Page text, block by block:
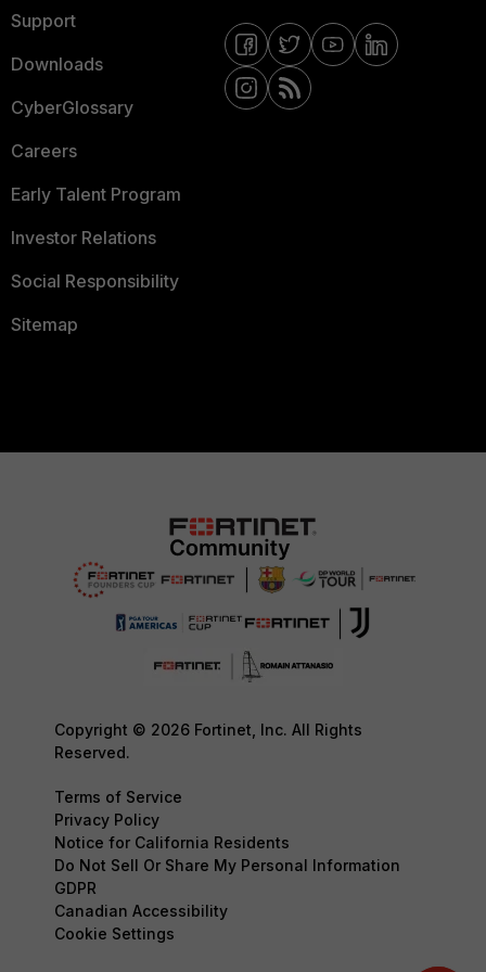
Support
Downloads
CyberGlossary
Careers
Early Talent Program
Investor Relations
Social Responsibility
Sitemap
Copyright © 2026 Fortinet, Inc. All Rights
Reserved.
Terms of Service
Privacy Policy
Notice for California Residents
Do Not Sell Or Share My Personal Information
GDPR
Canadian Accessibility
Cookie Settings